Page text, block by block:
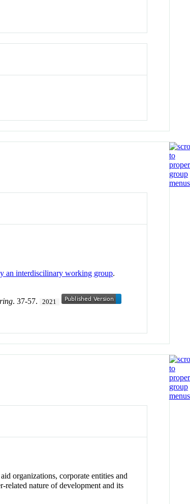
an interdiscilinary working group.
. 37-57. 2021
organizations, corporate entities and
related nature of development and its